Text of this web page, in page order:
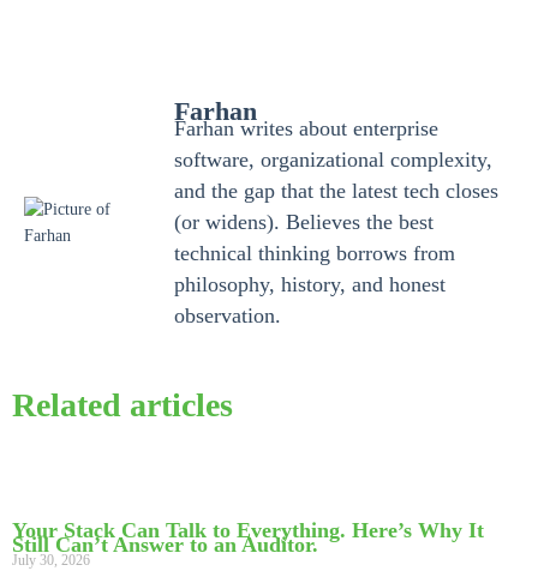
Farhan
Farhan writes about enterprise
software, organizational complexity,
and the gap that the latest tech closes
(or widens). Believes the best
technical thinking borrows from
philosophy, history, and honest
observation.
Related articles
Your Stack Can Talk to Everything. Here’s Why It
Still Can’t Answer to an Auditor.
July 30, 2026